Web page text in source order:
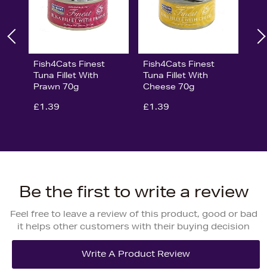
Fish4Cats Finest
Tuna Fillet With
Prawn 70g
£1.39
Fish4Cats Finest
Tuna Fillet With
Cheese 70g
£1.39
Be the first to write a review
Feel free to leave a review of this product, good or bad
it helps other customers with their buying decision